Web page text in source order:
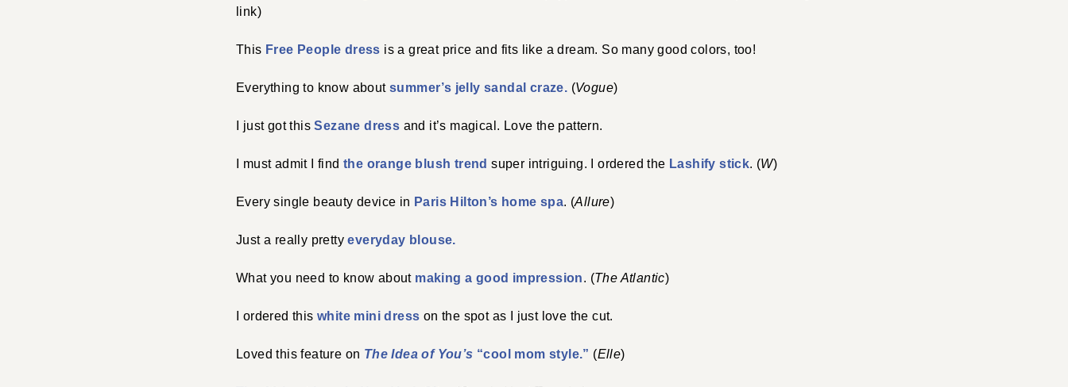
link)
This Free People dress is a great price and fits like a dream. So many good colors, too!
Everything to know about summer’s jelly sandal craze. (Vogue)
I just got thisSezane dress and it’s magical. Love the pattern.
I must admit I find the orange blush trend super intriguing. I ordered the Lashify stick. (W)
Every single beauty device in Paris Hilton’s home spa. (Allure)
Just a really prettyeveryday blouse.
What you need to know about making a good impression. (The Atlantic)
I ordered this white mini dress on the spot as I just love the cut.
Loved this feature on The Idea of You’s “cool mom style.” (Elle)